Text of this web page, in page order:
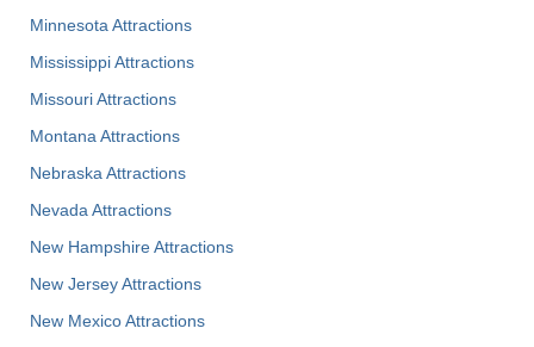
Minnesota Attractions
Mississippi Attractions
Missouri Attractions
Montana Attractions
Nebraska Attractions
Nevada Attractions
New Hampshire Attractions
New Jersey Attractions
New Mexico Attractions